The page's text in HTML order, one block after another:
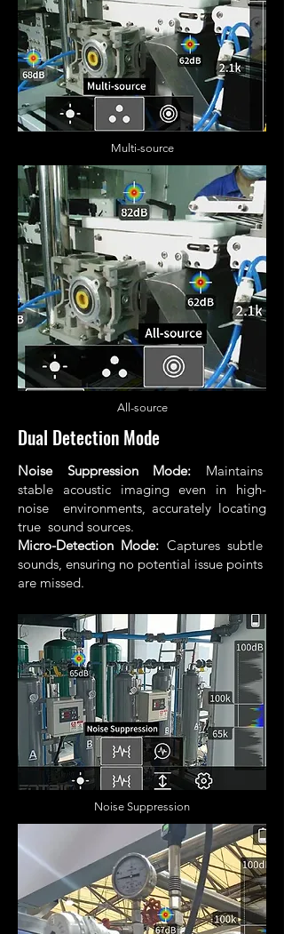
Multi-source
All -source
Dual Detection Mode
Noise Suppression Mode: Maintains
stable acoustic imaging even in high-
noise environments, accurately locating
true sound sources.
Micro-Detection Mode: Captures subtle
sounds, ensuring no potential issue points
are missed.
Noise Suppression